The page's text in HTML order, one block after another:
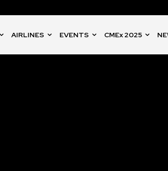
AIRLINES EVENTS CMEx 2025